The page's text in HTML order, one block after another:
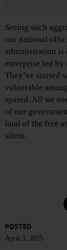
Seeing such
our national
administration
enterprise led by
They’ve started
vulnerable
spared. All we
of our
land of the free
silent.
POSTED
April 3, 2025